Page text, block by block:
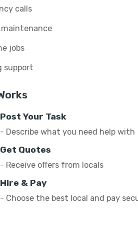
calls
maintenance
jobs
support
Post Your Task
- Describe what you need help with
Get Quotes
- Receive offers from locals
Hire & Pay
- Choose the best local and pay